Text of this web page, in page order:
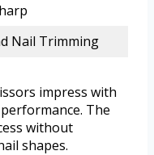
Nail Trimming
impress with
The
without
shapes.